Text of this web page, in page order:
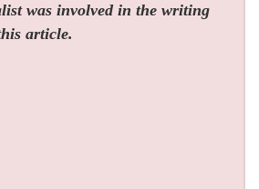
was involved in the writing
article.